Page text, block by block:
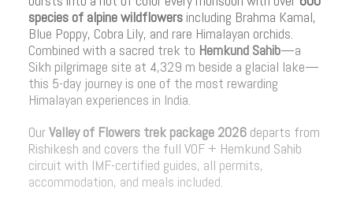
species of alpine wildflowers including Brahma Kamal,
Blue Poppy, Cobra Lily, and rare Himalayan orchids.
Combined with a sacred trek to Hemkund Sahib—a
Sikh pilgrimage site at 4,329 m beside a glacial lake—
this 5-day journey is one of the most rewarding
Himalayan experiences in India.
OurValley of Flowers trek package 2026 departs from
Rishikesh and covers the full VOF + Hemkund Sahib
circuit with IMF-certified guides, all permits,
accommodation, and meals included.